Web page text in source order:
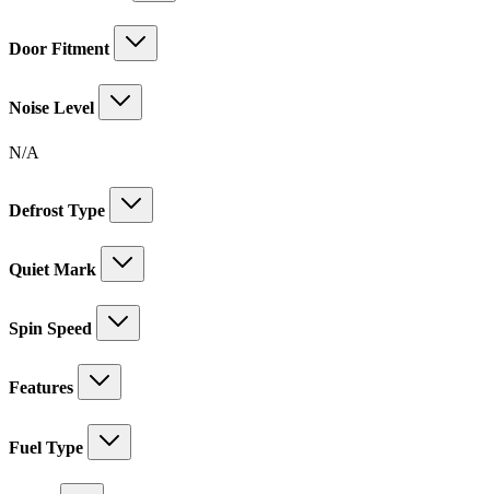
Door Fitment
Noise Level
N/A
Defrost Type
Quiet Mark
Spin Speed
Features
Fuel Type